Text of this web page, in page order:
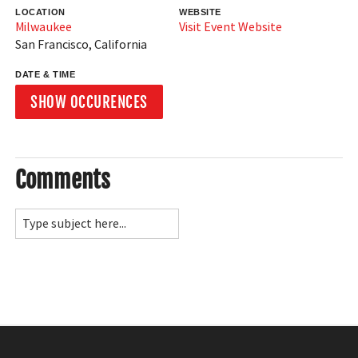
LOCATION
Milwaukee
San Francisco,California
WEBSITE
Visit Event Website
DATE & TIME
SHOW OCCURENCES
Comments